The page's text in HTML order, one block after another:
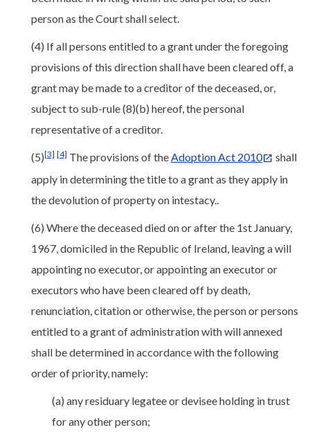
person as the Court shall select.
(4) If all persons entitled to a grant under the foregoing
provisions of this direction shall have been cleared off, a
grant may be made to a creditor of the deceased, or,
subject to sub-rule (8)(b) hereof, the personal
representative of a creditor.
(5)[3] [4] The provisions of theAdoption Act 2010
shall
apply in determining the title to a grant as they apply in
the devolution of property on intestacy..
(6) Where the deceased died on or after the 1st January,
1967, domiciled in the Republic of Ireland, leaving a will
appointing no executor, or appointing an executor or
executors who have been cleared off by death,
renunciation, citation or otherwise, the person or persons
entitled to a grant of administration with will annexed
shall be determined in accordance with the following
order of priority, namely:
(a) any residuary legatee or devisee holding in trust
for any other person;